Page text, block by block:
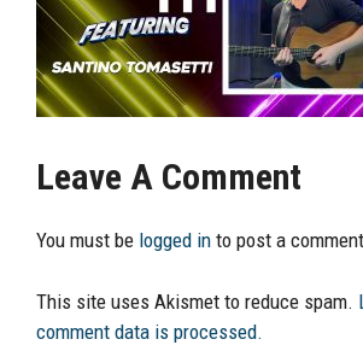
Leave A Comment
You must be logged in to post a
This site uses Akismet to reduce spam.
comment data is processed.